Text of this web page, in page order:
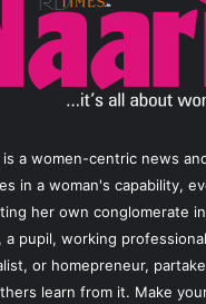
is a women-centric news
in a woman's capability,
her own conglomerate
a pupil, working
or homepreneur,
learn from it. Make